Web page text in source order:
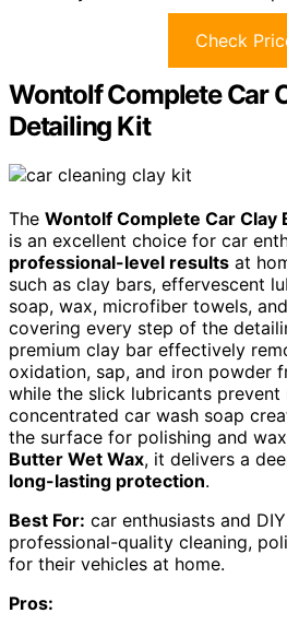
Check
Wontolf Complete Car
Detailing Kit
The Wontolf Complete Car Clay
is an excellent choice for car
professional-level results at
such as clay bars, effervescent
soap, wax, microfiber towels,
covering every step of the
premium clay bar effectively
oxidation, sap, and iron powder
while the slick lubricants prevent
concentrated car wash soap
the surface for polishing and
Butter Wet Wax, it delivers a
long-lasting protection.
Best For: car enthusiasts and
professional-quality cleaning,
for their vehicles at home.
Pros: